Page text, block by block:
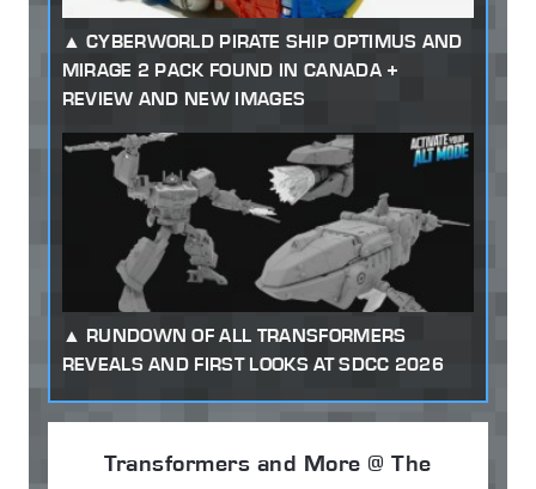
CYBERWORLD PIRATE SHIP OPTIMUS AND
MIRAGE 2 PACK FOUND IN CANADA +
REVIEW AND NEW IMAGES
RUNDOWN OF ALL TRANSFORMERS
REVEALS AND FIRST LOOKS AT SDCC 2026
Transformers and More @ The